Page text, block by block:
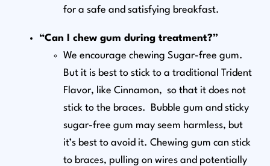
for a safe and satisfying breakfast.
“Can I chew gum during treatment?”
We encourage chewing Sugar-free gum.
But it is best to stick to a traditional Trident
Flavor, like Cinnamon, so that it does not
stick to the braces. Bubble gum and sticky
sugar-free gum may seem harmless, but
it’s best to avoid it. Chewing gum can stick
to braces, pulling on wires and potentially